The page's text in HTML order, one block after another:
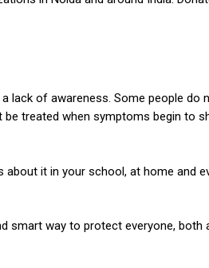
lack of awareness. Some people do
treated when symptoms begin to
it in your school, at home and
smart way to protect everyone, both